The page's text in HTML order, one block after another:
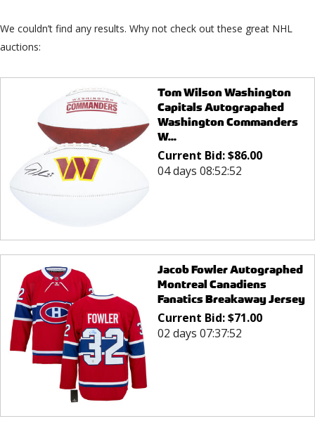
We couldn’t find any results. Why not check out these great NHL
auctions:
Tom Wilson Washington
Capitals Autograpahed
Washington Commanders
W...
Current Bid:$86.00
04 days 08:52:52
Jacob Fowler Autographed
Montreal Canadiens
Fanatics Breakaway Jersey
Current Bid:$71.00
02 days 07:37:52